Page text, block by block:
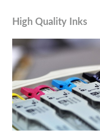
High Quality Inks